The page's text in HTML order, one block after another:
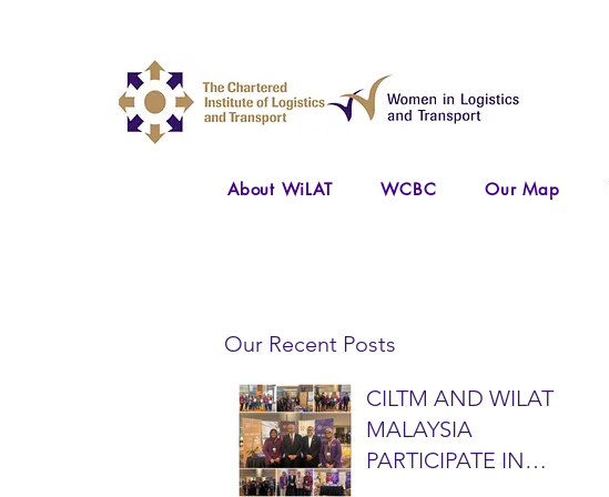
About WiLAT WCBC Our Map
Our Recent Posts
CILTM AND WILAT
MALAYSIA
PARTICIPATE IN